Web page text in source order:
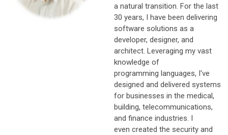
a natural transition. For the last
30 years, I have been delivering
software solutions as a
developer, designer, and
architect. Leveraging my vast
knowledge of
programming languages, I've
designed and delivered systems
for businesses in the medical,
building, telecommunications,
and finance industries. I
even created the security and